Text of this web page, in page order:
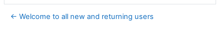
← Welcome to all new and returning users